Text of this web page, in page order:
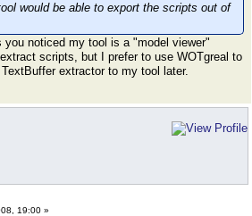
would be able to export the scripts out of
you noticed my tool is a "model viewer"
scripts, but I prefer to use WOTgreal to
extractor to my tool later.
19:00 »